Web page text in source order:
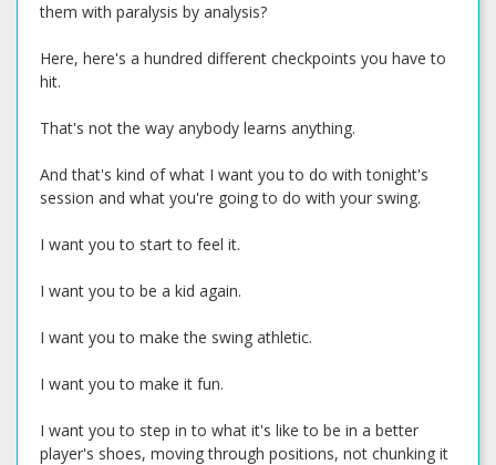
them with paralysis by analysis?
Here, here's a hundred different checkpoints you have to
hit.
That's not the way anybody learns anything.
And that's kind of what I want you to do with tonight's
session and what you're going to do with your swing.
I want you to start to feel it.
I want you to be a kid again.
I want you to make the swing athletic.
I want you to make it fun.
I want you to step in to what it's like to be in a better
player's shoes, moving through positions, not chunking it